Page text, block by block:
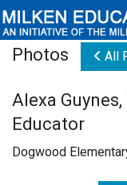
Educators
Newsroom
Photos All
Alexa
Educator
Dogwood